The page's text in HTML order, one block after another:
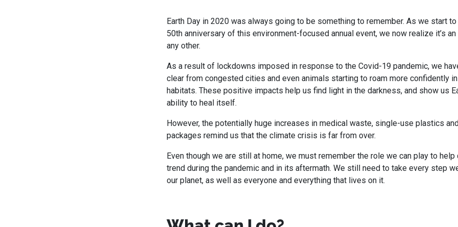
Earth Day in 2020 was always going to be something to remember. As we start
50th anniversary of this environment-focused annual event, we now realize it’s an
any other.
As a result of lockdowns imposed in response to the Covid-19 pandemic, we
clear from congested cities and even animals starting to roam more confidently
habitats. These positive impacts help us find light in the darkness, and show us
ability to heal itself.
However, the potentially huge increases in medical waste, single-use plastics
packages remind us that the climate crisis is far from over.
Even though we are still at home, we must remember the role we can play to help
trend during the pandemic and in its aftermath. We still need to take every step
our planet, as well as everyone and everything that lives on it.